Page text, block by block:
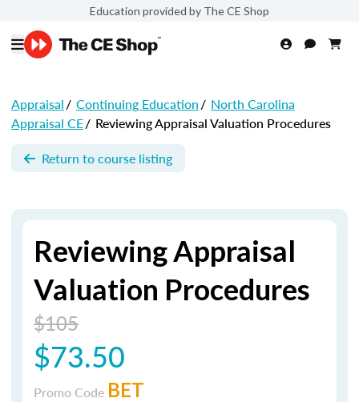
Education provided by The CE Shop
Appraisal/ Continuing Education/ North Carolina
Appraisal CE/ Reviewing Appraisal Valuation Procedures
Return to course listing
Reviewing Appraisal
Valuation Procedures
$105
$73.50
Promo Code BET